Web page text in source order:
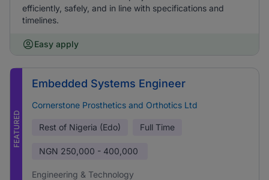
efficiently, safely, and in line with specifications and
timelines.
Easy apply
FEATURED
Embedded Systems Engineer
Cornerstone Prosthetics and Orthotics Ltd
Rest of Nigeria (Edo) Full Time
NGN 250,000 - 400,000
Engineering & Technology